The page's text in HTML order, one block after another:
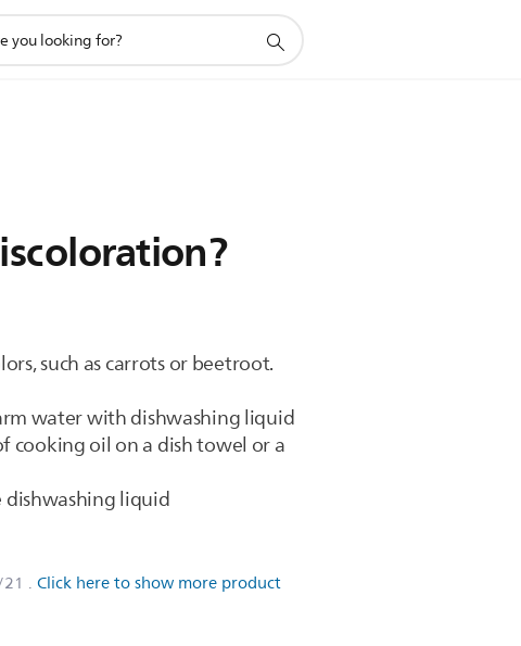
such as carrots or beetroot.
water with dishwashing liquid
cooking oil on a dish towel or a
dishwashing liquid
. Click here to show more product